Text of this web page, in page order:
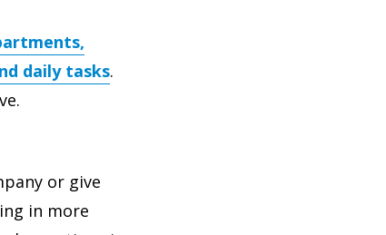
daily tasks.
or give
in more